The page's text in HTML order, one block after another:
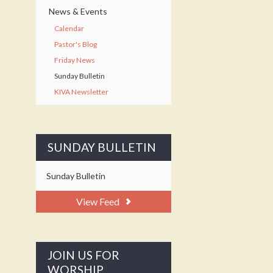
News & Events
Calendar
Pastor's Blog
Friday News
Sunday Bulletin
KIVA Newsletter
SUNDAY BULLETIN
Sunday Bulletin
View Feed
JOIN US FOR
WORSHIP